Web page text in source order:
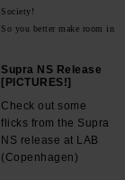
Society!
So you better make room in
Supra NS Release
[PICTURES!]
Check out some
flicks from the Supra
NS release at LAB
(Copenhagen)